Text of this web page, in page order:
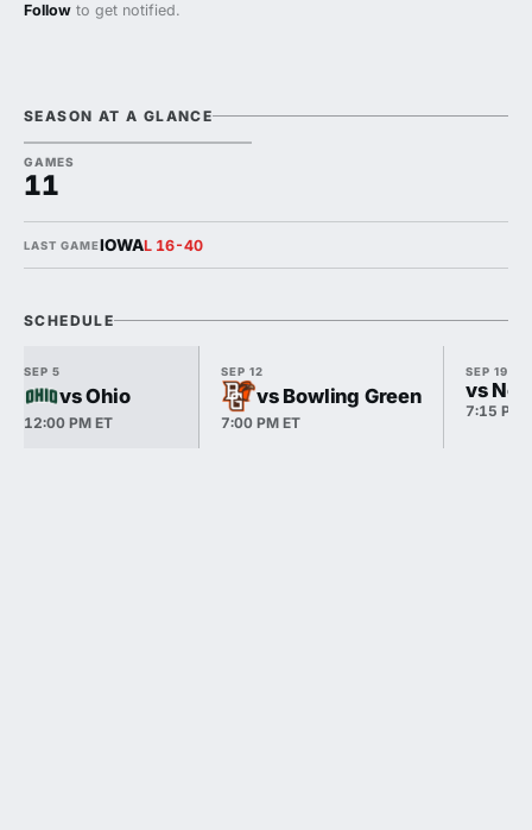
Follow to get notified.
SEASON AT A GLANCE
GAMES
11
LAST GAMEIOWAL 16-40
SCHEDULE
SEP 5
vs Ohio
12:00 PM ET
SEP 12
vs Bowling Green
7:00 PM ET
SEP 19
vs
7:15 PM